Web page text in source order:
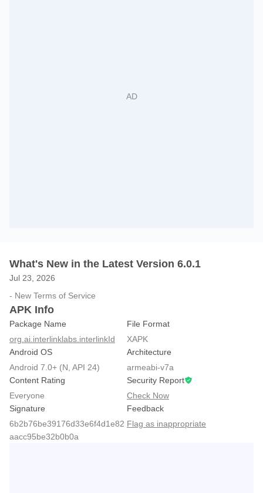
What's New in the Latest Version 6.0.1
Jul 23, 2026
- New Terms of Service
APK Info
Package Name
org.ai.interlinklabs.interlinkId
File Format
XAPK
Android OS
Android 7.0+ (N, API 24)
Architecture
armeabi-v7a
Content Rating
Everyone
Security Report
Check Now
Signature
6b2b76be39176d33e6f4d1e82
aacc95be32b0b0a
Feedback
Flag as inappropriate